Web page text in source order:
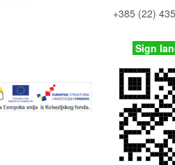
+385 (22)
Sign